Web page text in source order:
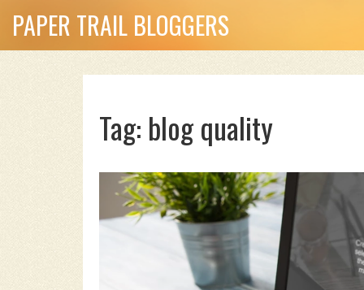
PAPER TRAIL BLOGGERS
Tag: blog quality